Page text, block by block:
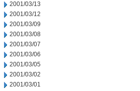
2001/03/13
2001/03/12
2001/03/09
2001/03/08
2001/03/07
2001/03/06
2001/03/05
2001/03/02
2001/03/01